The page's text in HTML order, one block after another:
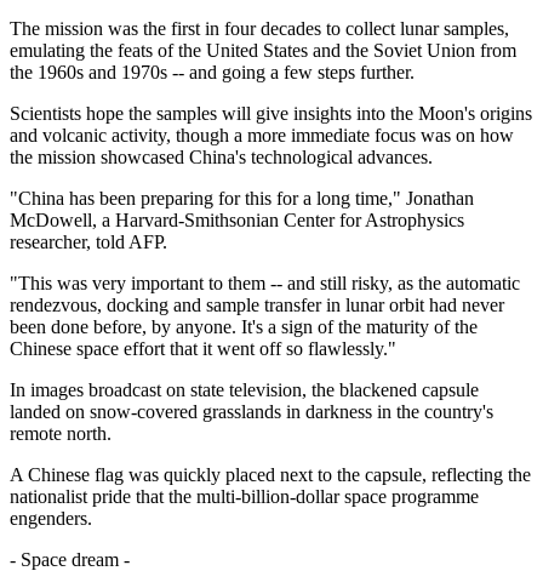
The mission was the first in four decades to collect lunar samples,
emulating the feats of the United States and the Soviet Union from
the 1960s and 1970s -- and going a few steps further.
Scientists hope the samples will give insights into the Moon's origins
and volcanic activity, though a more immediate focus was on how
the mission showcased China's technological advances.
"China has been preparing for this for a long time," Jonathan
McDowell, a Harvard-Smithsonian Center for Astrophysics
researcher, told AFP.
"This was very important to them -- and still risky, as the automatic
rendezvous, docking and sample transfer in lunar orbit had never
been done before, by anyone. It's a sign of the maturity of the
Chinese space effort that it went off so flawlessly."
In images broadcast on state television, the blackened capsule
landed on snow-covered grasslands in darkness in the country's
remote north.
A Chinese flag was quickly placed next to the capsule, reflecting the
nationalist pride that the multi-billion-dollar space programme
engenders.
- Space dream -